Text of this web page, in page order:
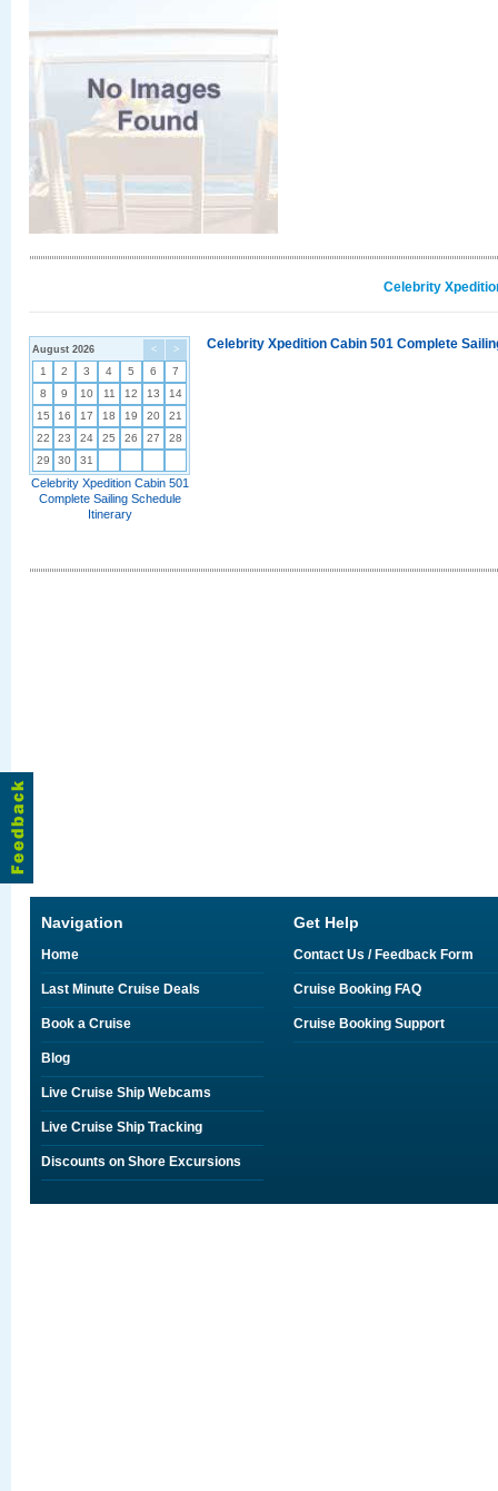
Celebrity
< >
August 2026
1 2 3 4 5 6
7
8
9 10 11 12 13
14
15
16 17 18 19 20
21
22
23 24 25 26 27
28
29
30 31
Celebrity Xpedition Cabin 501
Complete Sailing Schedule
Itinerary
Celebrity Xpedition Cabin 501 Complete
Navigation
Home
Last Minute Cruise Deals
Book a Cruise
Blog
Live Cruise Ship Webcams
Live Cruise Ship Tracking
Discounts on Shore Excursions
Get Help
Contact Us / Feedback Form
Cruise Booking FAQ
Cruise Booking Support